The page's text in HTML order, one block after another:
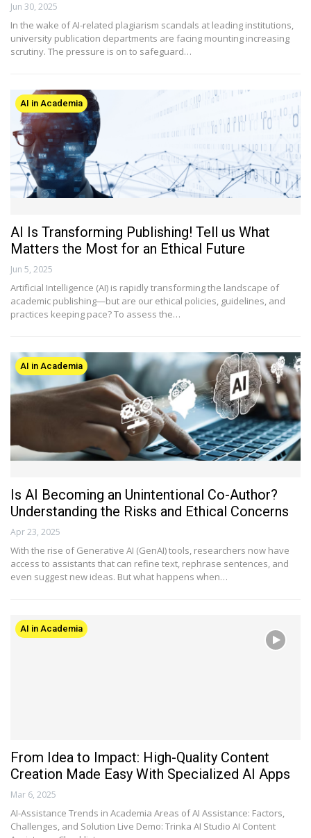
Jun 30, 2025
In the wake of AI-related plagiarism scandals at leading institutions,
university publication departments are facing mounting increasing
scrutiny. The pressure is on to safeguard…
AI in Academia
AI Is Transforming Publishing! Tell us What
Matters the Most for an Ethical Future
Jun 5, 2025
Artificial Intelligence (AI) is rapidly transforming the landscape of
academic publishing—but are our ethical policies, guidelines, and
practices keeping pace? To assess the…
AI in Academia
Is AI Becoming an Unintentional Co-Author?
Understanding the Risks and Ethical Concerns
Apr 23, 2025
With the rise of Generative AI (GenAI) tools, researchers now have
access to assistants that can refine text, rephrase sentences, and
even suggest new ideas. But what happens when…
AI in Academia
From Idea to Impact: High-Quality Content
Creation Made Easy With Specialized AI Apps
Mar 6, 2025
AI-Assistance Trends in Academia Areas of AI Assistance: Factors,
Challenges, and Solution Live Demo: Trinka AI Studio AI Content